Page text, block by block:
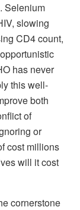
Selenium
slowing
CD4 count,
has never
this well-
both
of
or
cost millions
will it cost
cornerstone